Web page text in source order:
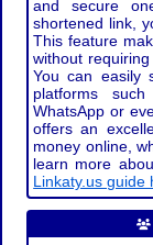
and secure
shortened link,
This feature
without
You can easily
platforms
WhatsApp or
offers an
money online,
learn more
Linkaty.us guide